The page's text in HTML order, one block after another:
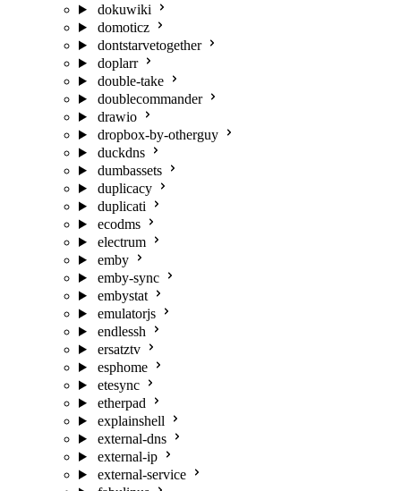
dokuwiki
domoticz
dontstarvetogether
doplarr
double-take
doublecommander
drawio
dropbox-by-otherguy
duckdns
dumbassets
duplicacy
duplicati
ecodms
electrum
emby
emby-sync
embystat
emulatorjs
endlessh
ersatztv
esphome
etesync
etherpad
explainshell
external-dns
external-ip
external-service